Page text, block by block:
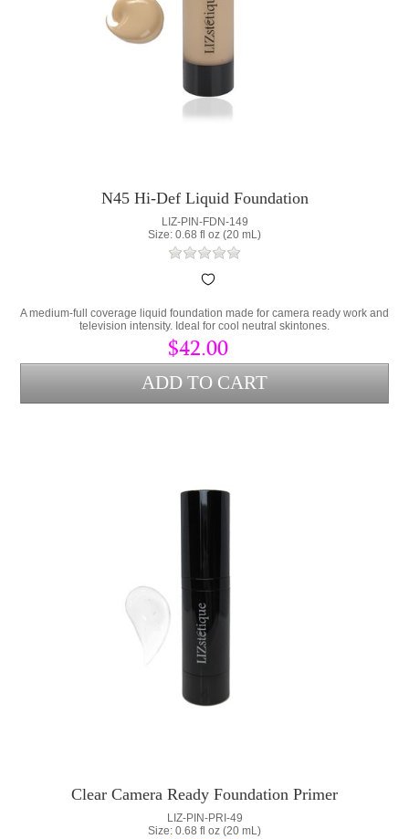
N45 Hi-Def Liquid Foundation
LIZ-PIN-FDN-149
Size: 0.68 fl oz (20 mL)
A medium-full coverage liquid foundation made for camera ready work and
television intensity. Ideal for cool neutral skintones.
$42.00
Clear Camera Ready Foundation Primer
LIZ-PIN-PRI-49
Size: 0.68 fl oz (20 mL)